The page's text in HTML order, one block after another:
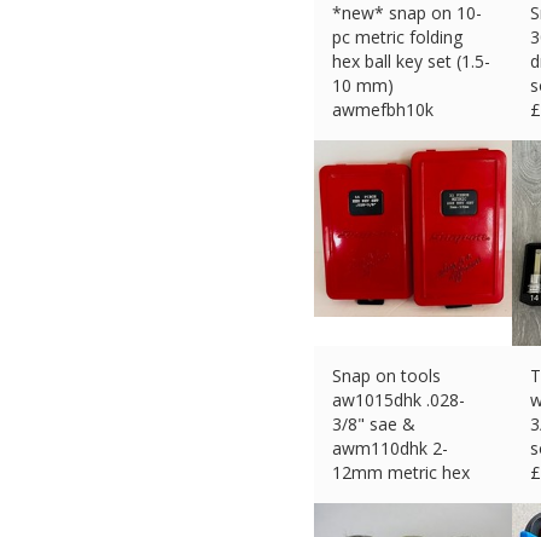
*new* snap on 10-
pc metric folding
hex ball key set (1.5-
10 mm)
awmefbh10k
£
Snap on tools
aw1015dhk .028-
3/8" sae &
awm110dhk 2-
12mm metric hex
£